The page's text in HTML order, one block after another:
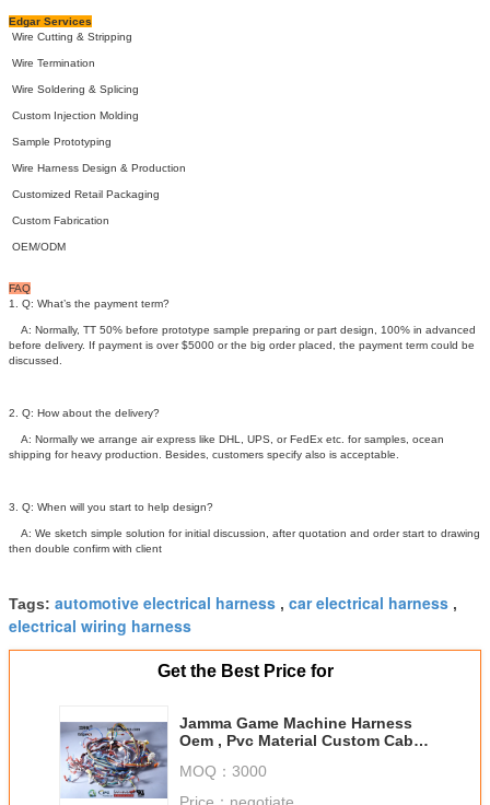
Edgar Services
Wire Cutting & Stripping
Wire Termination
Wire Soldering & Splicing
Custom Injection Molding
Sample Prototyping
Wire Harness Design & Production
Customized Retail Packaging
Custom Fabrication
OEM/ODM
FAQ
1. Q: What’s the payment term?
A: Normally, TT 50% before prototype sample preparing or part design, 100% in advanced
before delivery. If payment is over $5000 or the big order placed, the payment term could be
discussed.
2. Q: How about the delivery?
A: Normally we arrange air express like DHL, UPS, or FedEx etc. for samples, ocean
shipping for heavy production. Besides, customers specify also is acceptable.
3. Q: When will you start to help design?
A: We sketch simple solution for initial discussion, after quotation and order start to drawing
then double confirm with client
Tags: automotive electrical harness , car electrical harness ,
electrical wiring harness
Get the Best Price for
Jamma Game Machine Harness
Oem , Pvc Material Custom Cable
MOQ： 3000